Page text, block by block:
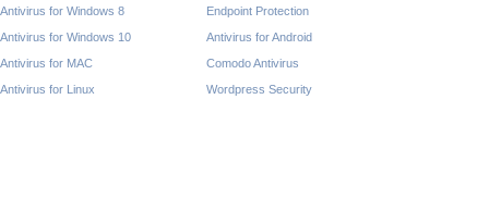
Antivirus for Windows 8
Antivirus for Windows 10
Antivirus for MAC
Antivirus for Linux
Endpoint Protection
Antivirus for Android
Comodo Antivirus
Wordpress Security